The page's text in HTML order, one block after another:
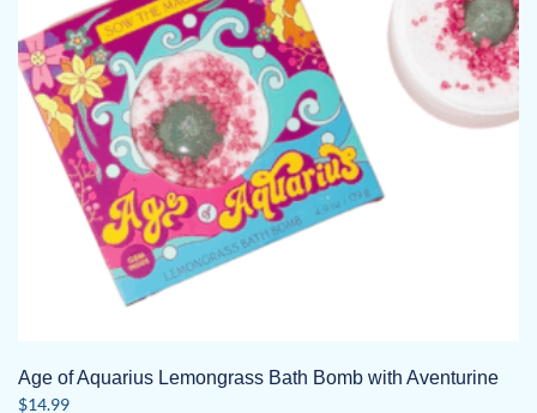
Age of Aquarius Lemongrass Bath Bomb with Aventurine
$14.99